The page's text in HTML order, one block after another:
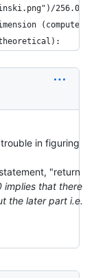
256.0
(theoretical):
in figuring
"return
implies that there
the later part i.e.